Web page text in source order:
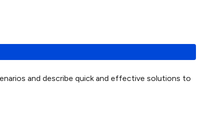
and describe quick and effective solutions to